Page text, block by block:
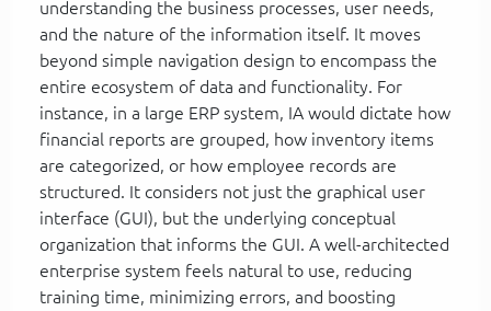
understanding the business processes, user needs,
and the nature of the information itself. It moves
beyond simple navigation design to encompass the
entire ecosystem of data and functionality. For
instance, in a large ERP system, IA would dictate how
financial reports are grouped, how inventory items
are categorized, or how employee records are
structured. It considers not just the graphical user
interface (GUI), but the underlying conceptual
organization that informs the GUI. A well-architected
enterprise system feels natural to use, reducing
training time, minimizing errors, and boosting